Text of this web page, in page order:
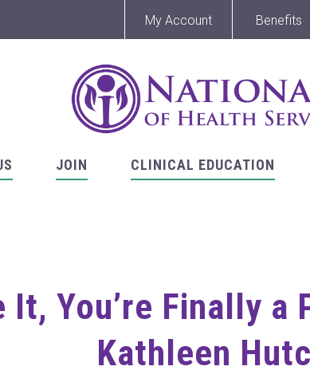
My Account Benefits
JOIN CLINICAL EDUCATION
It, You’re Finally
Kathleen